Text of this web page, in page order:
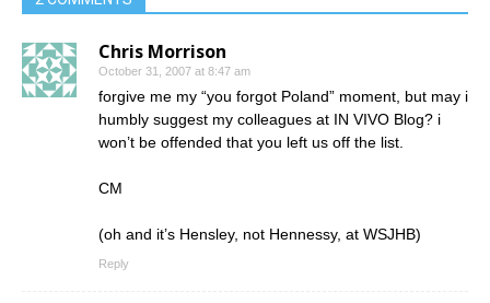
Chris Morrison
October 31, 2007 at 8:47 am
forgive me my “you forgot Poland” moment, but may i
humbly suggest my colleagues at IN VIVO Blog? i
won’t be offended that you left us off the list.
CM
(oh and it’s Hensley, not Hennessy, at WSJHB)
Reply